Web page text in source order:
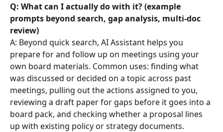
Q: What can I actually do with it? (example
prompts beyond search, gap analysis, multi-doc
review)
A: Beyond quick search, AI Assistant helps you
prepare for and follow up on meetings using your
own board materials. Common uses: finding what
was discussed or decided on a topic across past
meetings, pulling out the actions assigned to you,
reviewing a draft paper for gaps before it goes into a
board pack, and checking whether a proposal lines
up with existing policy or strategy documents.